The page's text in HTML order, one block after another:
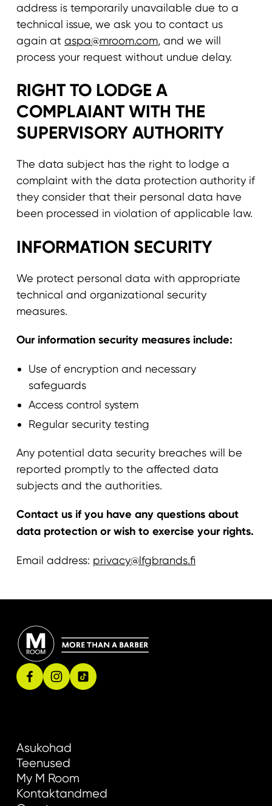
address is temporarily unavailable due to a
technical issue, we ask you to contact us
again ataspa@mroom.com, and we will
process your request without undue delay.
RIGHT TO LODGE A
COMPLAIANT WITH THE
SUPERVISORY AUTHORITY
The data subject has the right to lodge a
complaint with the data protection authority if
they consider that their personal data have
been processed in violation of applicable law.
INFORMATION SECURITY
We protect personal data with appropriate
technical and organizational security
measures.
Our information security measures include:
Use of encryption and necessary
safeguards
Access control system
Regular security testing
Any potential data security breaches will be
reported promptly to the affected data
subjects and the authorities.
Contact us if you have any questions about
data protection or wish to exercise your rights.
Email address: privacy@lfgbrands.fi
Asukohad
Teenused
My M Room
Kontaktandmed